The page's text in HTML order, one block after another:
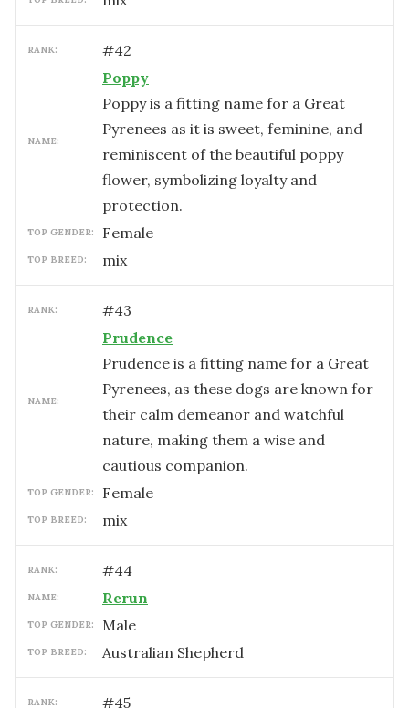
RANK: #42
NAME:
Poppy
Poppy is a fitting name for a Great
Pyrenees as it is sweet, feminine, and
reminiscent of the beautiful poppy
flower, symbolizing loyalty and
protection.
TOP GENDER: female
TOP BREED: mix
RANK: #43
NAME:
Prudence
Prudence is a fitting name for a Great
Pyrenees, as these dogs are known for
their calm demeanor and watchful
nature, making them a wise and
cautious companion.
TOP GENDER: female
TOP BREED: mix
RANK: #44
NAME: Rerun
TOP GENDER: male
TOP BREED: Australian Shepherd
RANK: #45